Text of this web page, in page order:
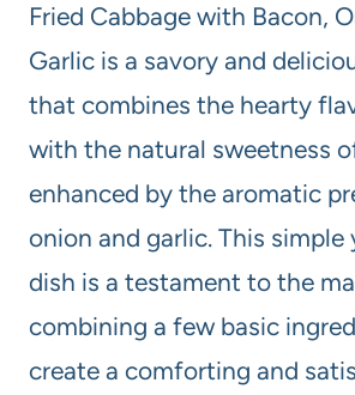
Fried Cabbage with Bacon,
Garlic is a savory and
that combines the hearty
with the natural sweetness
enhanced by the aromatic
onion and garlic. This
dish is a testament to the
combining a few basic
create a comforting and